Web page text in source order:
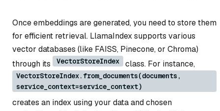
Once embeddings are generated, you need to store them
for efficient retrieval. LlamaIndex supports various
vector databases (like FAISS, Pinecone, or Chroma)
through its
VectorStoreIndex class. For instance,
VectorStoreIndex.from_documents(documents,
service_context=service_context)
creates an index using your data and chosen